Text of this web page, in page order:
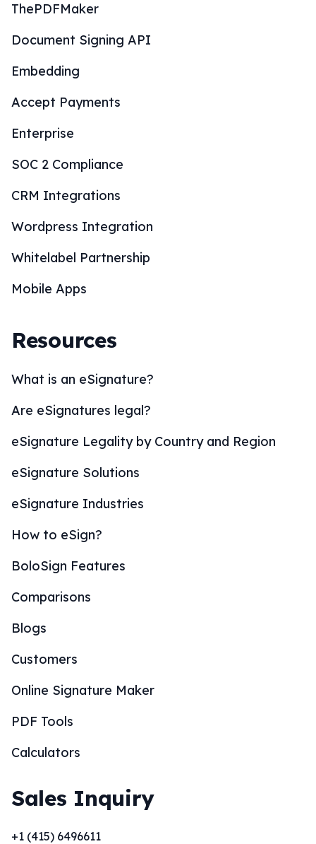
ThePDFMaker
Document Signing API
Embedding
Accept Payments
Enterprise
SOC 2 Compliance
CRM Integrations
Wordpress Integration
Whitelabel Partnership
Mobile Apps
Resources
What is an eSignature?
Are eSignatures legal?
eSignature Legality by Country and Region
eSignature Solutions
eSignature Industries
How to eSign?
BoloSign Features
Comparisons
Blogs
Customers
Online Signature Maker
PDF Tools
Calculators
Sales Inquiry
+1 (415) 6496611